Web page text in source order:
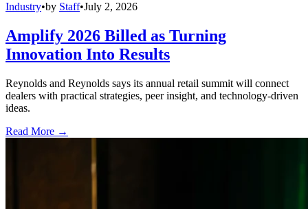
Industry•by Staff•July 2, 2026
Amplify 2026 Billed as Turning
Innovation Into Results
Reynolds and Reynolds says its annual retail summit will connect
dealers with practical strategies, peer insight, and technology-driven
ideas.
Read More →